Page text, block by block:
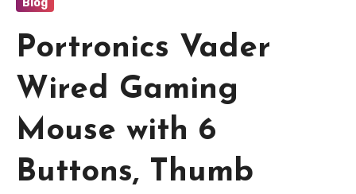
Portronics Vader
Wired Gaming
Mouse with 6
Buttons, Thumb